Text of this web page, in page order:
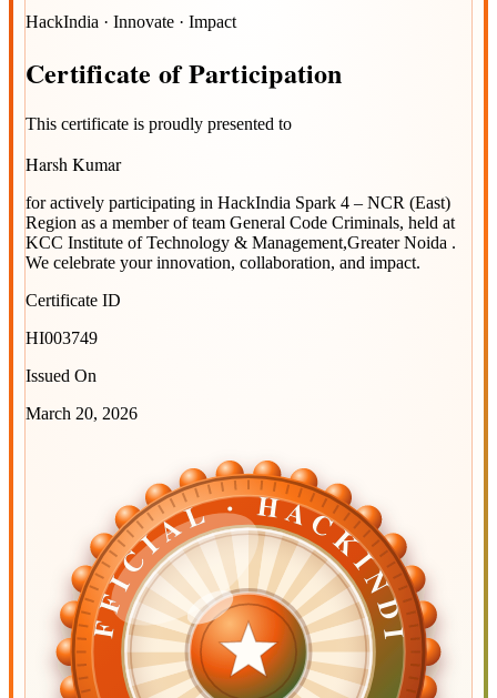
HackIndia · Innovate · Impact
Certificate ofParticipation
This certificate is proudly presented to
Harsh Kumar
for actively participating in HackIndia Spark 4 – NCR (East)
Region as a member of team General Code Criminals, held at
KCC Institute of Technology & Management,Greater Noida .
We celebrate your innovation, collaboration, and impact.
Certificate ID
HI003749
Issued On
March 20, 2026
OFFICIAL · HACKINDIA
OFFICIAL · HACKINDIA